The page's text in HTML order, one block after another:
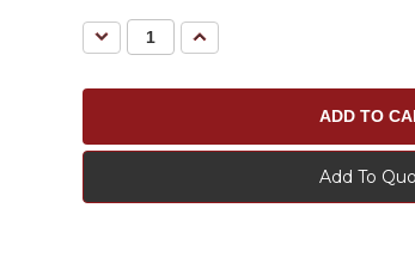
Decrease
Quantity:
Increase
Quantity:
Add To